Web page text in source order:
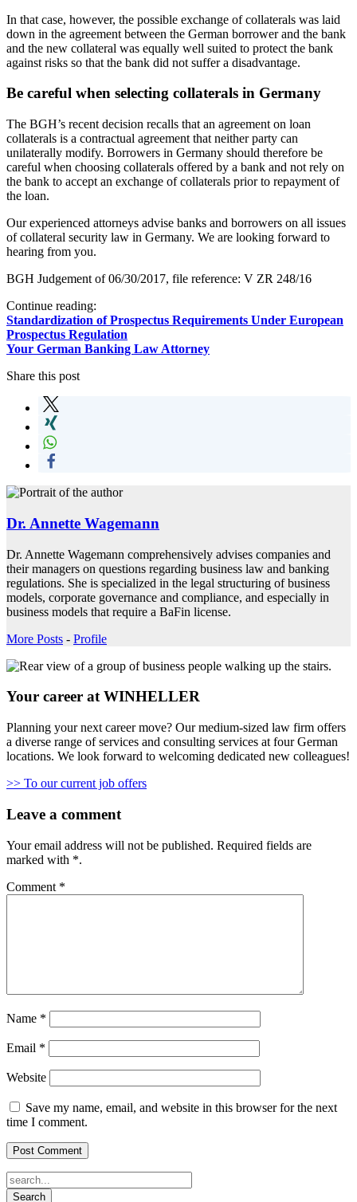
In that case, however, the possible exchange of collaterals was laid
down in the agreement between the German borrower and the bank
and the new collateral was equally well suited to protect the bank
against risks so that the bank did not suffer a disadvantage.
Be careful when selecting collaterals in Germany
The BGH’s recent decision recalls that an agreement on loan
collaterals is a contractual agreement that neither party can
unilaterally modify. Borrowers in Germany should therefore be
careful when choosing collaterals offered by a bank and not rely on
the bank to accept an exchange of collaterals prior to repayment of
the loan.
Our experienced attorneys advise banks and borrowers on all issues
of collateral security law in Germany. We are looking forward to
hearing from you.
BGH Judgement of 06/30/2017, file reference: V ZR 248/16
Continue reading:
Standardization of Prospectus Requirements Under European
Prospectus Regulation
Your German Banking Law Attorney
Share this post
Dr. Annette Wagemann
Dr. Annette Wagemann comprehensively advises companies and
their managers on questions regarding business law and banking
regulations. She is specialized in the legal structuring of business
models, corporate governance and compliance, and especially in
business models that require a BaFin license.
More Posts - Profile
Your career at WINHELLER
Planning your next career move? Our medium-sized law firm offers
a diverse range of services and consulting services at four German
locations. We look forward to welcoming dedicated new colleagues!
>> To our current job offers
Leave a comment
Your email address will not be published. Required fields are
marked with *.
Comment *
Name *
Email *
Website
Save my name, email, and website in this browser for the next
time I comment.
Search